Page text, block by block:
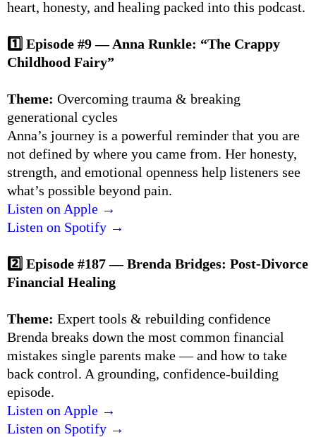
heart, honesty, and healing packed into this podcast.
1️⃣ Episode #9 — Anna Runkle: “The Crappy
Childhood Fairy”
Theme: Overcoming trauma & breaking
generational cycles
Anna’s journey is a powerful reminder that you are
not defined by where you came from. Her honesty,
strength, and emotional openness help listeners see
what’s possible beyond pain.
Listen on Apple →
Listen on Spotify →
2️⃣ Episode #187 — Brenda Bridges: Post-Divorce
Financial Healing
Theme: Expert tools & rebuilding confidence
Brenda breaks down the most common financial
mistakes single parents make — and how to take
back control. A grounding, confidence-building
episode.
Listen on Apple →
Listen on Spotify →